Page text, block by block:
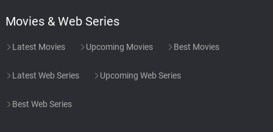
Movies & Web Series
Latest Movies Upcoming Movies Best Movies
Latest Web Series Upcoming Web Series
Best Web Series